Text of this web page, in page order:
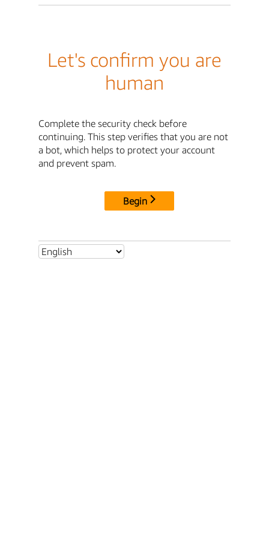
Let's confirm you are
human
Complete the security check before
continuing. This step verifies that you are not
a bot, which helps to protect your account
and prevent spam.
Begin